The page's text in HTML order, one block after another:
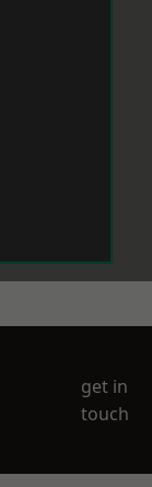
get in
touch